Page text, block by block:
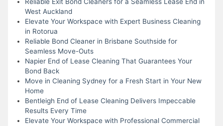
West Auckland
Elevate Your Workspace with Expert Business Cleaning
in Rotorua
Reliable Bond Cleaner in Brisbane Southside for
Seamless Move-Outs
Napier End of Lease Cleaning That Guarantees Your
Bond Back
Move in Cleaning Sydney for a Fresh Start in Your New
Home
Bentleigh End of Lease Cleaning Delivers Impeccable
Results Every Time
Elevate Your Workspace with Professional Commercial